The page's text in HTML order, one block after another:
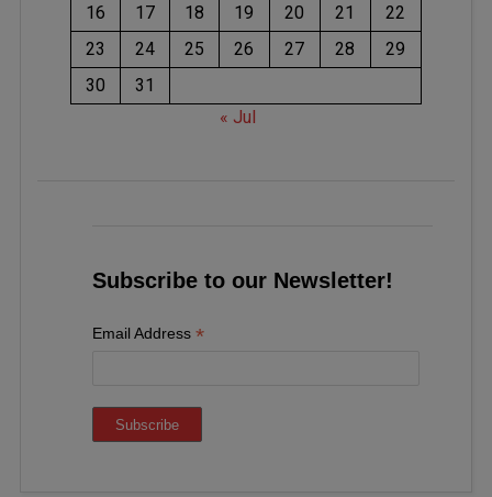
16
17 18 19 20 21
22
23
24 25 26 27 28
29
30
31
« Jul
Subscribe to our Newsletter!
Email Address *